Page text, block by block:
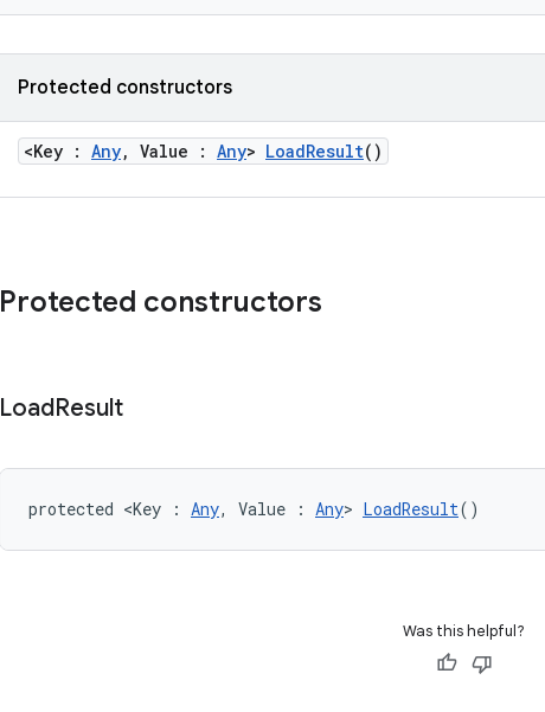
Protected constructors
<Key : Any, Value : Any> LoadResult()
Protected constructors
LoadResult
protected <Key : Any, Value : Any> LoadResult()
Was this helpful?